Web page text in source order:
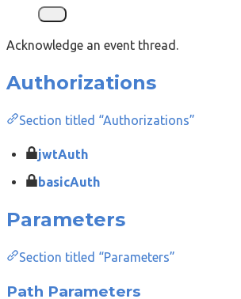
Acknowledge an event thread.
Authorizations
Section titled “Authorizations”
jwtAuth
basicAuth
Parameters
Section titled “Parameters”
Path Parameters